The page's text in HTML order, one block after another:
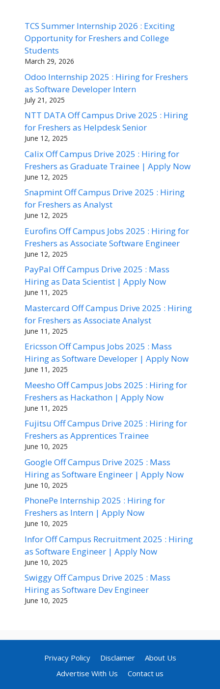
TCS Summer Internship 2026 : Exciting
Opportunity for Freshers and College
Students
March 29, 2026
Odoo Internship 2025 : Hiring for Freshers
as Software Developer Intern
July 21, 2025
NTT DATA Off Campus Drive 2025 : Hiring
for Freshers as Helpdesk Senior
June 12, 2025
Calix Off Campus Drive 2025 : Hiring for
Freshers as Graduate Trainee | Apply Now
June 12, 2025
Snapmint Off Campus Drive 2025 : Hiring
for Freshers as Analyst
June 12, 2025
Eurofins Off Campus Jobs 2025 : Hiring for
Freshers as Associate Software Engineer
June 12, 2025
PayPal Off Campus Drive 2025 : Mass
Hiring as Data Scientist | Apply Now
June 11, 2025
Mastercard Off Campus Drive 2025 : Hiring
for Freshers as Associate Analyst
June 11, 2025
Ericsson Off Campus Jobs 2025 : Mass
Hiring as Software Developer | Apply Now
June 11, 2025
Meesho Off Campus Jobs 2025 : Hiring for
Freshers as Hackathon | Apply Now
June 11, 2025
Fujitsu Off Campus Drive 2025 : Hiring for
Freshers as Apprentices Trainee
June 10, 2025
Google Off Campus Drive 2025 : Mass
Hiring as Software Engineer | Apply Now
June 10, 2025
PhonePe Internship 2025 : Hiring for
Freshers as Intern | Apply Now
June 10, 2025
Infor Off Campus Recruitment 2025 : Hiring
as Software Engineer | Apply Now
June 10, 2025
Swiggy Off Campus Drive 2025 : Mass
Hiring as Software Dev Engineer
June 10, 2025
Privacy Policy Disclaimer
About Us
Advertise With Us
Contact us